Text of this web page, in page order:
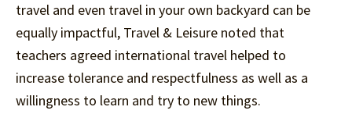
travel and even travel in your own backyard can be
equally impactful, Travel & Leisure noted that
teachers agreed international travel helped to
increase tolerance and respectfulness as well as a
willingness to learn and try to new things.